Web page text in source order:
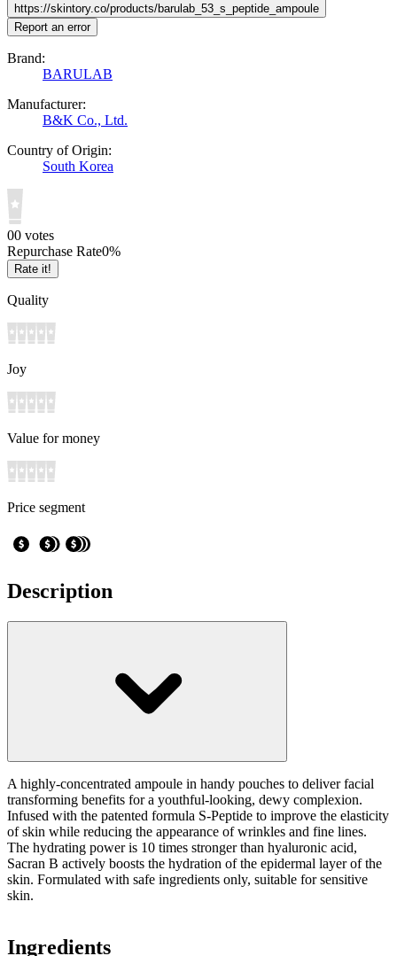
https://skintory.co/products/barulab_53_s_peptide_ampoule
Report an error
Brand:
BARULAB
Manufacturer:
B&K Co., Ltd.
Country of Origin:
South Korea
00 votes
Repurchase Rate0%
Rate it!
Quality
Joy
Value for money
Price segment
Description
A highly-concentrated ampoule in handy pouches to deliver facial
transforming benefits for a youthful-looking, dewy complexion.
Infused with the patented formula S-Peptide to improve the elasticity
of skin while reducing the appearance of wrinkles and fine lines.
The hydrating power is 10 times stronger than hyaluronic acid,
Sacran B actively boosts the hydration of the epidermal layer of the
skin. Formulated with safe ingredients only, suitable for sensitive
skin.
Ingredients